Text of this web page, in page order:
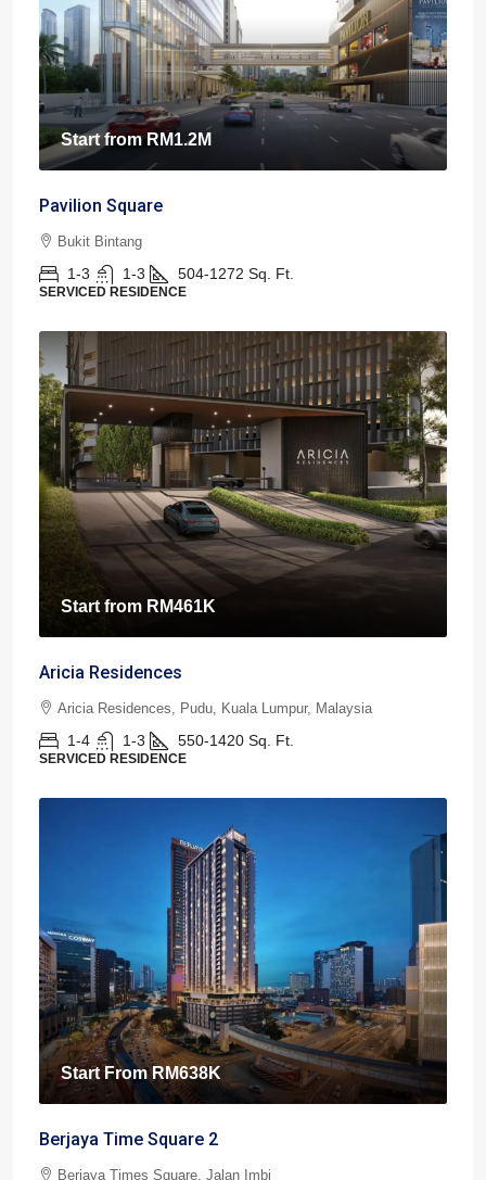
Start fromRM1.2M
Pavilion Square
Bukit Bintang
1-3 1-3 504-1272 Sq. Ft.
SERVICED RESIDENCE
Start from RM461K
Aricia Residences
Aricia Residences, Pudu, Kuala Lumpur, Malaysia
1-4 1-3 550-1420 Sq. Ft.
SERVICED RESIDENCE
Start FromRM638K
Berjaya Time Square 2
Berjaya Times Square, Jalan Imbi